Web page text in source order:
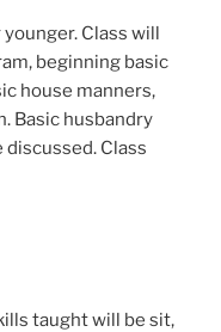
Class will
beginning basic
house manners,
Basic husbandry
Class
taught will be sit,